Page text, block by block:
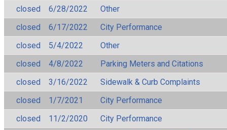
closed
6/28/2022
Other
closed
6/17/2022
City Performance
closed
5/4/2022
Other
closed
4/8/2022
Parking Meters and Citations
closed
3/16/2022
Sidewalk & Curb Complaints
closed
1/7/2021
City Performance
closed
11/2/2020
City Performance